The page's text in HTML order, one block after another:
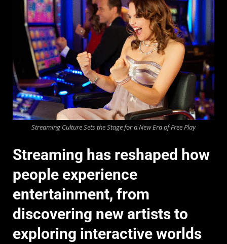
Streaming Culture Sets the Stage for a New Era of Free Play
Streaming has reshaped how
people experience
entertainment, from
discovering new artists to
exploring interactive worlds